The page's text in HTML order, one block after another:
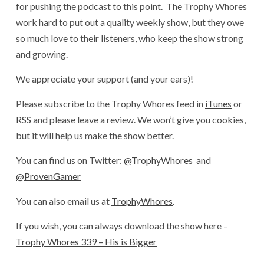
for pushing the podcast to this point. The Trophy Whores
work hard to put out a quality weekly show, but they owe
so much love to their listeners, who keep the show strong
and growing.
We appreciate your support (and your ears)!
Please subscribe to the Trophy Whores feed in iTunes or
RSS and please leave a review. We won’t give you cookies,
but it will help us make the show better.
You can find us on Twitter: @TrophyWhores and
@ProvenGamer
You can also email us at TrophyWhores.
If you wish, you can always download the show here –
Trophy Whores 339 – His is Bigger